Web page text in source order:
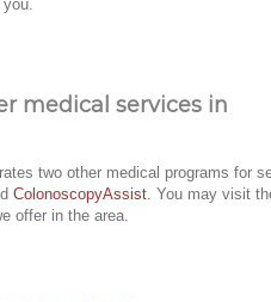
medical services in
two other medical programs for
ColonoscopyAssist . You may visit
offer in the area.